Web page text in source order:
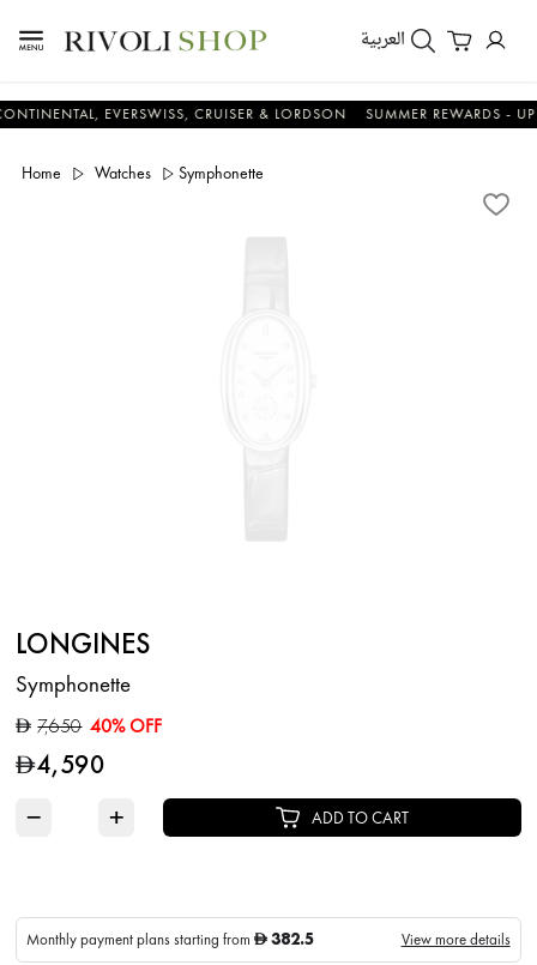
العربية
EVERSWISS, CRUISER & LORDSON SUMMER REWARDS - UP TO
Home Watches Symphonette
LONGINES
Symphonette
D 7,650 40% OFF
D4,590
− + ADD TO CART
Monthly payment plans starting fromD 382.5 View more details